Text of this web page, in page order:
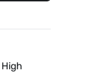
High